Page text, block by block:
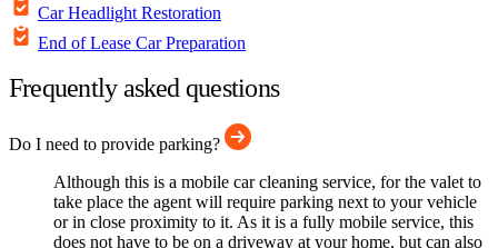
Car Headlight Restoration
End of Lease Car Preparation
Frequently asked questions
Do I need to provide parking?
Although this is a mobile car cleaning service, for the valet to
take place the agent will require parking next to your vehicle
or in close proximity to it. As it is a fully mobile service, this
does not have to be on a driveway at your home, but can also